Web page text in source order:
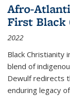
Afro-
First Black
2022
Black Christianity
blend of
Dewulf redirects
enduring legacy